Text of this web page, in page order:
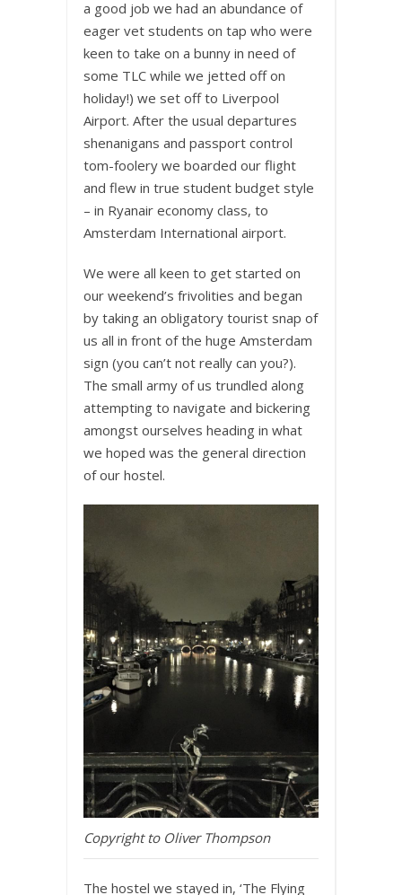
a good job we had an abundance of
eager vet students on tap who were
keen to take on a bunny in need of
some TLC while we jetted off on
holiday!) we set off to Liverpool
Airport. After the usual departures
shenanigans and passport control
tom-foolery we boarded our flight
and flew in true student budget style
– in Ryanair economy class, to
Amsterdam International airport.
We were all keen to get started on
our weekend’s frivolities and began
by taking an obligatory tourist snap of
us all in front of the huge Amsterdam
sign (you can’t not really can you?).
The small army of us trundled along
attempting to navigate and bickering
amongst ourselves heading in what
we hoped was the general direction
of our hostel.
Copyright to Oliver Thompson
The hostel we stayed in, ‘The Flying